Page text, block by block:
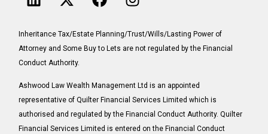
Inheritance Tax/Estate Planning/Trust/Wills/Lasting Power of
Attorney and Some Buy to Lets are not regulated by the Financial
Conduct Authority.
Ashwood Law Wealth Management Ltd is an appointed
representative of Quilter Financial Services Limited which is
authorised and regulated by the Financial Conduct Authority. Quilter
Financial Services Limited is entered on the Financial Conduct